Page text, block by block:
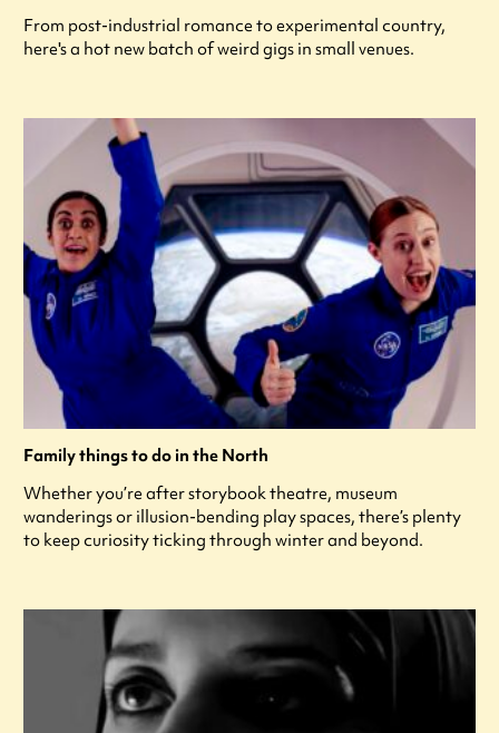
From post-industrial romance to experimental country,
here's a hot new batch of weird gigs in small venues.
Family things to do in the North
Whether you’re after storybook theatre, museum
wanderings or illusion-bending play spaces, there’s plenty
to keep curiosity ticking through winter and beyond.